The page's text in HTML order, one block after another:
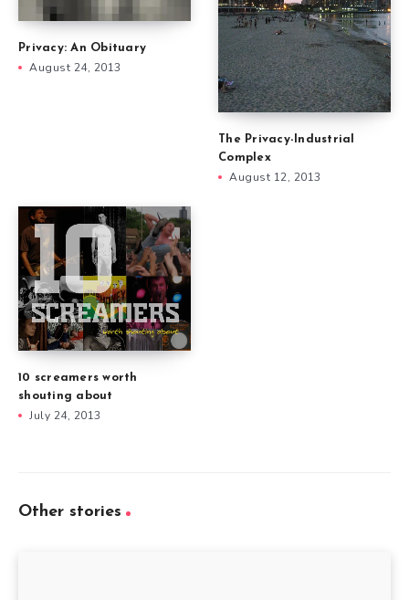
Privacy: An Obituary
August 24, 2013
The Privacy-Industrial
Complex
August 12, 2013
10 screamers worth
shouting about
July 24, 2013
Other stories